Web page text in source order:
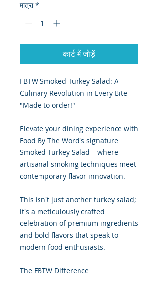
मात्रा *
कार्ट में जोड़ें
FBTW Smoked Turkey Salad: A
Culinary Revolution in Every Bite -
"Made to order!"
Elevate your dining experience with
Food By The Word's signature
Smoked Turkey Salad – where
artisanal smoking techniques meet
contemporary flavor innovation.
This isn't just another turkey salad;
it's a meticulously crafted
celebration of premium ingredients
and bold flavors that speak to
modern food enthusiasts.
The FBTW Difference